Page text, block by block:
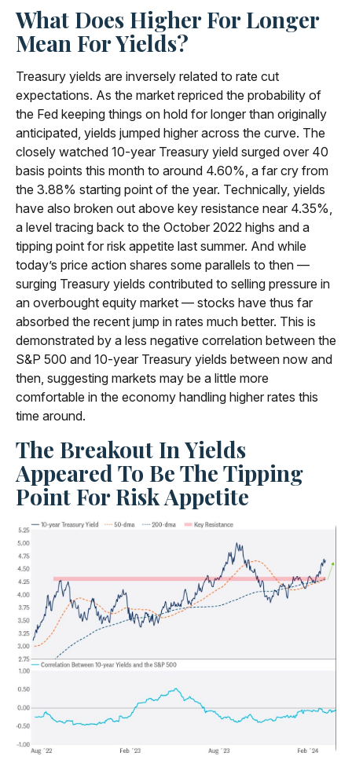
What Does Higher For Longer
Mean For Yields?
Treasury yields are inversely related to rate cut
expectations. As the market repriced the probability of
the Fed keeping things on hold for longer than originally
anticipated, yields jumped higher across the curve. The
closely watched 10-year Treasury yield surged over 40
basis points this month to around 4.60%, a far cry from
the 3.88% starting point of the year. Technically, yields
have also broken out above key resistance near 4.35%,
a level tracing back to the October 2022 highs and a
tipping point for risk appetite last summer. And while
today’s price action shares some parallels to then —
surging Treasury yields contributed to selling pressure in
an overbought equity market — stocks have thus far
absorbed the recent jump in rates much better. This is
demonstrated by a less negative correlation between the
S&P 500 and 10-year Treasury yields between now and
then, suggesting markets may be a little more
comfortable in the economy handling higher rates this
time around.
The Breakout In Yields
Appeared To Be The Tipping
Point For Risk Appetite